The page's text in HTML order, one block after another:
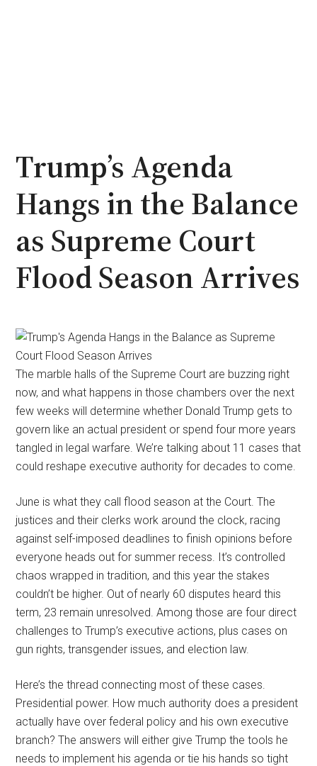
Trump’s Agenda
Hangs in the Balance
as Supreme Court
Flood Season Arrives
The marble halls of the Supreme Court are buzzing right
now, and what happens in those chambers over the next
few weeks will determine whether Donald Trump gets to
govern like an actual president or spend four more years
tangled in legal warfare. We’re talking about 11 cases that
could reshape executive authority for decades to come.
June is what they call flood season at the Court. The
justices and their clerks work around the clock, racing
against self-imposed deadlines to finish opinions before
everyone heads out for summer recess. It’s controlled
chaos wrapped in tradition, and this year the stakes
couldn’t be higher. Out of nearly 60 disputes heard this
term, 23 remain unresolved. Among those are four direct
challenges to Trump’s executive actions, plus cases on
gun rights, transgender issues, and election law.
Here’s the thread connecting most of these cases.
Presidential power. How much authority does a president
actually have over federal policy and his own executive
branch? The answers will either give Trump the tools he
needs to implement his agenda or tie his hands so tight